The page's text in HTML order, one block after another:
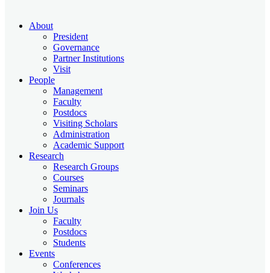
About
President
Governance
Partner Institutions
Visit
People
Management
Faculty
Postdocs
Visiting Scholars
Administration
Academic Support
Research
Research Groups
Courses
Seminars
Journals
Join Us
Faculty
Postdocs
Students
Events
Conferences